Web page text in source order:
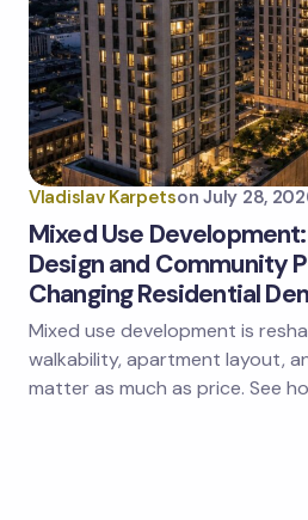
Vladislav Karpetson July 28,
Mixed Use
Design and Community
Changing Residential
Mixed use development is
walkability, apartment layout,
matter as much as price. See